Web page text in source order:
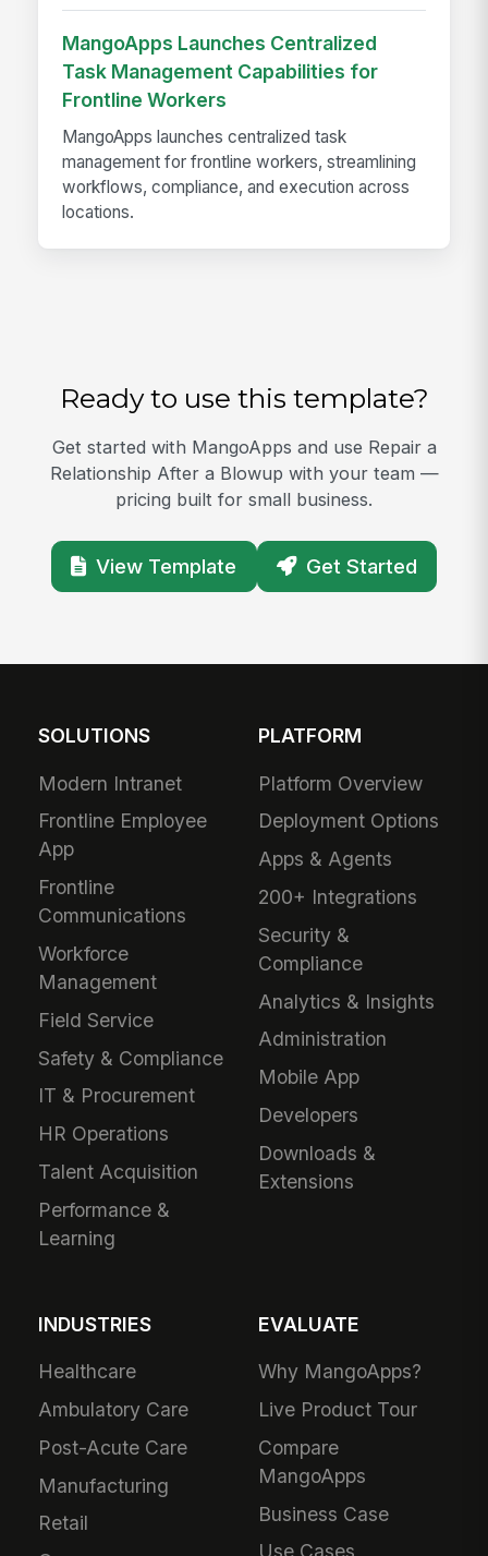
MangoApps Launches Centralized
Task Management Capabilities for
Frontline Workers
MangoApps launches centralized task
management for frontline workers, streamlining
workflows, compliance, and execution across
locations.
Ready to use this template?
Get started with MangoApps and use Repair a
Relationship After a Blowup with your team —
pricing built for small business.
View Template Get Started
SOLUTIONS
Modern Intranet
Frontline Employee
App
Frontline
Communications
Workforce
Management
Field Service
Safety & Compliance
IT & Procurement
HR Operations
Talent Acquisition
Performance &
Learning
PLATFORM
Platform Overview
Deployment Options
Apps & Agents
200+ Integrations
Security &
Compliance
Analytics & Insights
Administration
Mobile App
Developers
Downloads &
Extensions
INDUSTRIES
Healthcare
Ambulatory Care
Post-Acute Care
Manufacturing
Retail
EVALUATE
Why MangoApps?
Live Product Tour
Compare
MangoApps
Business Case